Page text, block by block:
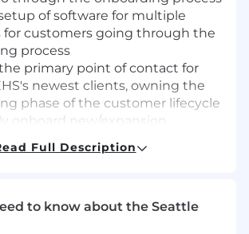
of software for multiple
for customers going through the
process
the primary point of contact for
newest clients, owning the
phase of the customer lifecycle
onboard new/expansion
a portfolio of customer
of all software
Full Description
to know about the Seattle